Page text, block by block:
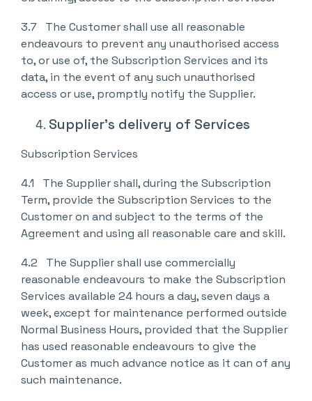
3.7 The Customer shall use all reasonable
endeavours to prevent any unauthorised access
to, or use of, the Subscription Services and its
data, in the event of any such unauthorised
access or use, promptly notify the Supplier.
Supplier’s delivery of Services
Subscription Services
4.1 The Supplier shall, during the Subscription
Term, provide the Subscription Services to the
Customer on and subject to the terms of the
Agreement and using all reasonable care and skill.
4.2 The Supplier shall use commercially
reasonable endeavours to make the Subscription
Services available 24 hours a day, seven days a
week, except for maintenance performed outside
Normal Business Hours, provided that the Supplier
has used reasonable endeavours to give the
Customer as much advance notice as it can of any
such maintenance.